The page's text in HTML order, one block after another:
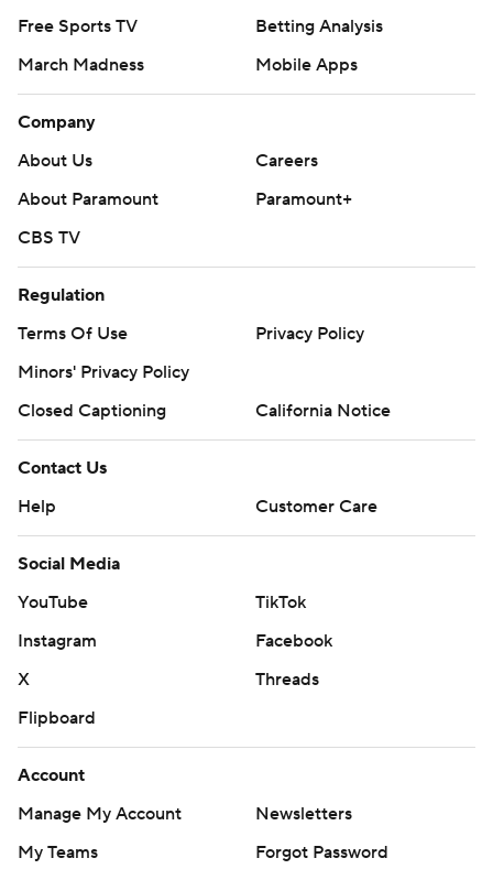
Free Sports TV
Betting Analysis
March Madness
Mobile Apps
Company
About Us
Careers
About Paramount
Paramount+
CBS TV
Regulation
Terms Of Use
Privacy Policy
Minors' Privacy Policy
Closed Captioning
California Notice
Contact Us
Help
Customer Care
Social Media
YouTube
TikTok
Instagram
Facebook
X
Threads
Flipboard
Account
Manage My Account
Newsletters
My Teams
Forgot Password